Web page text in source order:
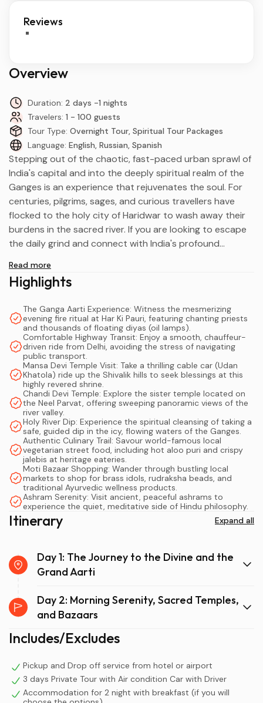
Overview
Duration: 2 days -1 nights
Travelers: 1 - 100 guests
Tour Type: Overnight Tour, Spiritual Tour Packages
Language: English, Russian, Spanish
Stepping out of the chaotic, fast-paced urban sprawl of
India's capital and into the deeply spiritual realm of the
Ganges is an experience that rejuvenates the soul. For
centuries, pilgrims, sages, and curious travellers have
flocked to the holy city of Haridwar to wash away their
burdens in the sacred river. If you are looking to escape
the daily grind and connect with India's profound
Tour From Delhi
remedy.
Located just over 200 kilometres from the national
capital, this ancient city—whose name literally translates
to "Gateway to God"—offers a sensory explosion of
ringing temple bells, chanting priests, and the heavy,
sweet scent of incense. While a rapid, same-day visit is
technically possible, it barely scratches the surface of
what this destination has to offer. In this comprehensive
guide, we will explore exactly why a 2-day Haridwar
itinerary is the ideal way to experience the city's
legendary temples, authentic street food, and the
globally renowned evening Ganga Aarti, all without the
exhaustion of a rushed schedule.
When planning a Delhi to Haridwar trip, many travellers
initially consider a one-day dash. However,
understanding the rhythm of the holy city reveals
but essential. Taking anOvernight Haridwar Tour From
Delhi
matters immensely because it aligns your travel
transforming a tiring transit day into a deeply moving
cultural immersion.
Firstly, the drive from New Delhi to Haridwar via National
you attempt a round trip in a single day, you will spend
upwards of ten hours inside a vehicle. Consequently, you
will arrive at the sacred ghats feeling fatigued rather
Read more
Highlights
The Ganga Aarti Experience: Witness the mesmerizing
evening fire ritual at Har Ki Pauri, featuring chanting priests
and thousands of floating diyas (oil lamps).
Comfortable Highway Transit: Enjoy a smooth, chauffeur-
driven ride from Delhi, avoiding the stress of navigating
public transport.
Mansa Devi Temple Visit: Take a thrilling cable car (Udan
Khatola) ride up the Shivalik hills to seek blessings at this
highly revered shrine.
Chandi Devi Temple: Explore the sister temple located on
the Neel Parvat, offering sweeping panoramic views of the
river valley.
Holy River Dip: Experience the spiritual cleansing of taking a
safe, guided dip in the icy, flowing waters of the Ganges.
Authentic Culinary Trail: Savour world-famous local
vegetarian street food, including hot aloo puri and crispy
jalebis at heritage eateries.
Moti Bazaar Shopping: Wander through bustling local
markets to shop for brass idols, rudraksha beads, and
traditional Ayurvedic wellness products.
Ashram Serenity: Visit ancient, peaceful ashrams to
experience the quiet, meditative side of Hindu philosophy.
Itinerary Expand all
Day 1: The Journey to the Divine and the
Grand Aarti
Day 2: Morning Serenity, Sacred Temples,
and Bazaars
Includes/Excludes
Pickup and Drop off service from hotel or airport
3 days Private Tour with Air condition Car with Driver
Accommodation for 2 night with breakfast (if you will
Reviews